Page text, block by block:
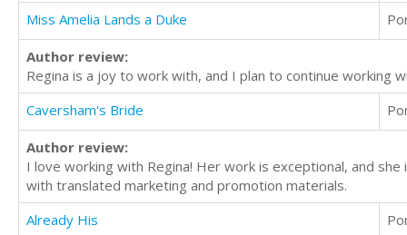
Miss Amelia Lands a Duke
Author review:
Regina is a joy to work with, and I plan to continue working
Caversham's Bride
Author review:
I love working with Regina! Her work is exceptional, and
with translated marketing and promotion materials.
Already His